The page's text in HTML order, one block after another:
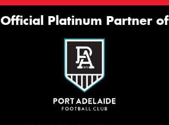
Official Platinum Partner of